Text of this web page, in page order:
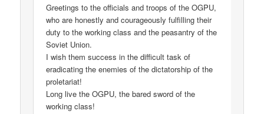
Greetings to the officials and troops of the OGPU,
who are honestly and courageously fulfilling their
duty to the working class and the peasantry of the
Soviet Union.
I wish them success in the difficult task of
eradicating the enemies of the dictatorship of the
proletariat!
Long live the OGPU, the bared sword of the
working class!